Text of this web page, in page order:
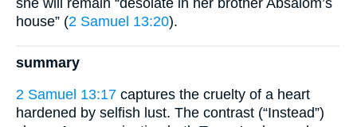
she will remain “desolate in her brother Absalom’s
house” (2 Samuel 13:20).
summary
2 Samuel 13:17 captures the cruelty of a heart
hardened by selfish lust. The contrast (“Instead”)